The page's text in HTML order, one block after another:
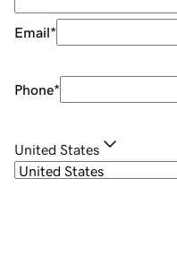
Email*
Phone*
United States